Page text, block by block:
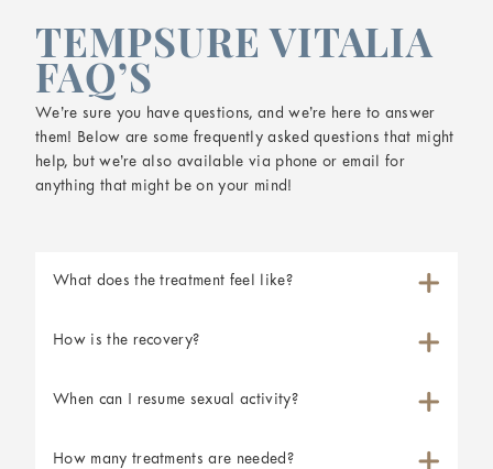
TEMPSURE VITALIA
FAQ’S
We’re sure you have questions, and we’re here to answer
them! Below are some frequently asked questions that might
help, but we’re also available via phone or email for
anything that might be on your mind!
What does the treatment feel like?
How is the recovery?
When can I resume sexual activity?
How many treatments are needed?